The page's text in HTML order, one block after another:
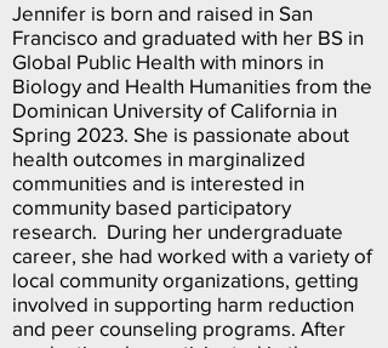
Jennifer is born and raised in San
Francisco and graduated with her BS in
Global Public Health with minors in
Biology and Health Humanities from the
Dominican University of California in
Spring 2023. She is passionate about
health outcomes in marginalized
communities and is interested in
community based participatory
research. During her undergraduate
career, she had worked with a variety of
local community organizations, getting
involved in supporting harm reduction
and peer counseling programs. After